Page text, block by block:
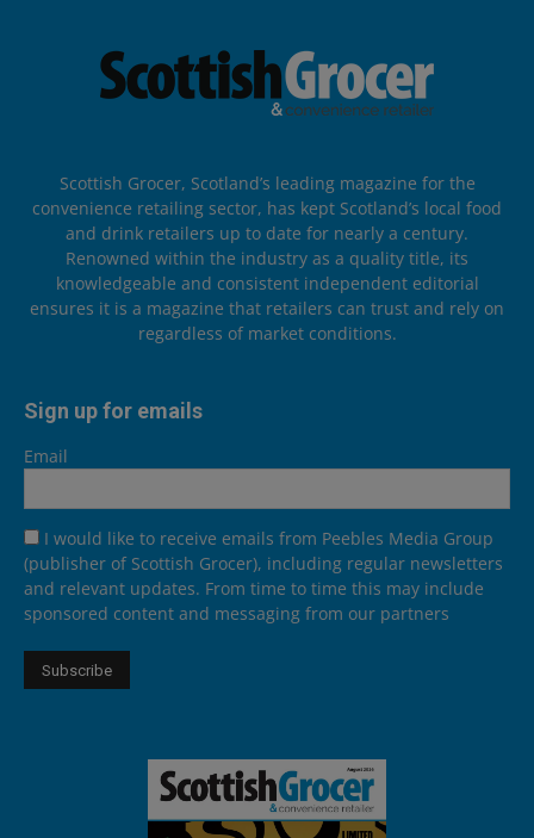
Scottish Grocer, Scotland’s leading magazine for the
convenience retailing sector, has kept Scotland’s local food
and drink retailers up to date for nearly a century.
Renowned within the industry as a quality title, its
knowledgeable and consistent independent editorial
ensures it is a magazine that retailers can trust and rely on
regardless of market conditions.
Sign up for emails
Email
I would like to receive emails from Peebles Media Group
(publisher of Scottish Grocer), including regular newsletters
and relevant updates. From time to time this may include
sponsored content and messaging from our partners